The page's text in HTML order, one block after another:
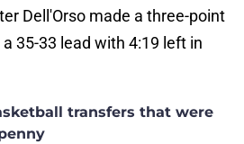
Dell'Orso made a three-point
35-33 lead with 4:19 left in
transfers that were